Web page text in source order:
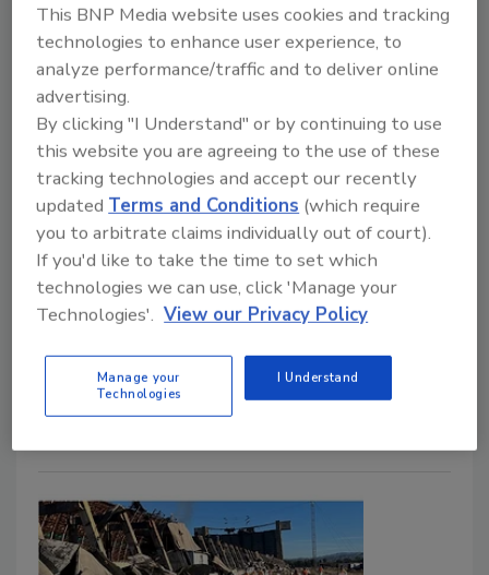
How Wildfire Smoke Impacts
Indoor Air Quality
Wildfire Smoke and Indoor Air Quality: What
Restoration Professionals Need to Know
Kayla McGowan
October 13, 2025 No Comments
John Otero of 1-800 WATER DAMAGE shares his
insights on the hidden dangers of wildfire smoke and
how restoration professionals can help protect the
This BNP Media website uses cookies and tracking
technologies to enhance user experience, to
analyze performance/traffic and to deliver online
advertising.
By clicking "I Understand" or by continuing to use
this website you are agreeing to the use of these
tracking technologies and accept our recently
updated Terms and Conditions (which require
you to arbitrate claims individually out of court).
If you'd like to take the time to set which
technologies we can use, click 'Manage your
Technologies'. View our Privacy Policy
Manage your
Technologies
I Understand